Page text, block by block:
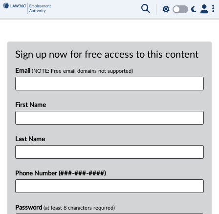
Sign up now for free access to this content
Email (NOTE: Free email domains not supported)
First Name
Last Name
Phone Number (###-###-####)
Password (at least 8 characters required)